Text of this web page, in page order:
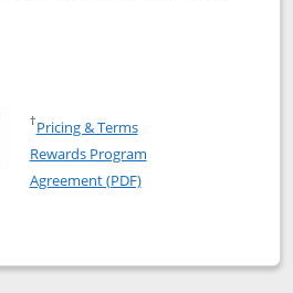
Chase Freedom Flex
Freedom Flex (registered
†Pricing & TermsOpens in a new window
Rewards Program
Agreement (PDF)Opens in a new
Flex
compare popup dialog